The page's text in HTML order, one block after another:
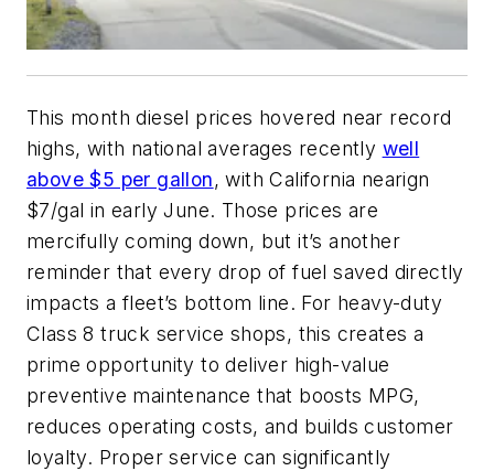
This month diesel prices hovered near record
highs, with national averages recently well
above $5 per gallon, with California nearign
$7/gal in early June. Those prices are
mercifully coming down, but it’s another
reminder that every drop of fuel saved directly
impacts a fleet’s bottom line. For heavy-duty
Class 8 truck service shops, this creates a
prime opportunity to deliver high-value
preventive maintenance that boosts MPG,
reduces operating costs, and builds customer
loyalty. Proper service can significantly